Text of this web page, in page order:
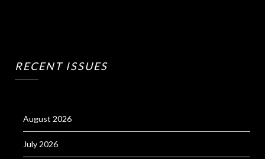
RECENT ISSUES
August 2026
July 2026